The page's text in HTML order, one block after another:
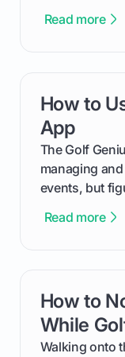
type of
out like a pro.
Read more
How to
App
The Golf
managing
events, but
cuts through
the live
competition
Read more
card link
How to
While
Walking onto
card link